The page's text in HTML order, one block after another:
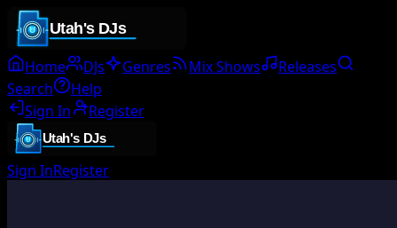
Home DJs Genres Mix Shows
Releases
Search
Help
Sign In
Register
Sign InRegister